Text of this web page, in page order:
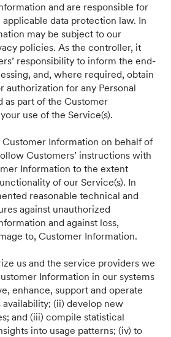
and are responsible for
data protection law. In
may be subject to our
policies. As the controller, it
responsibility to inform the end-
and, where required, obtain
authorization for any Personal
as part of the Customer
use of the Service(s).
Information on behalf of
Customers’ instructions with
Information to the extent
of our Service(s). In
reasonable technical and
against unauthorized
and against loss,
to, Customer Information.
us and the service providers we
Information in our systems
enhance, support and operate
availability; (ii) develop new
and (iii) compile statistical
into usage patterns; (iv) to